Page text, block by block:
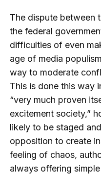
The dispute between
the federal
difficulties of even
age of media
way to moderate
This is done this way
“very much proven
excitement society,”
likely to be staged
opposition to create
feeling of chaos,
always offering